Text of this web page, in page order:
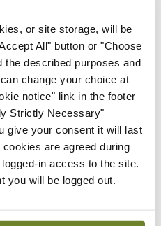
or site storage, will be
All" button or "Choose
the described purposes and
change your choice at
notice" link in the footer
Strictly Necessary"
give your consent it will last
are agreed during
in access to the site.
you will be logged out.
or refused; or
the circumstances set
the specific
or refused, as the
not materially the same.
an application to the
to determine
a woman who lacks